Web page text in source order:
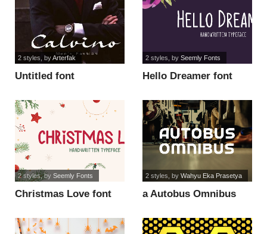
Untitled font
2 styles , byArterfak
Hello Dreamer font
2 styles , by Seemly Fonts
Christmas Love font
2 styles, by Seemly Fonts
a Autobus Omnibus
2 styles , by Wahyu Eka Prasetya